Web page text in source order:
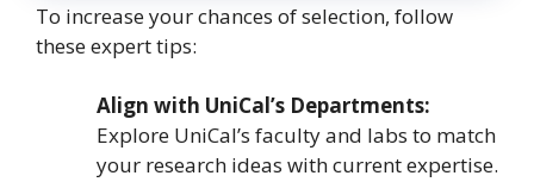
To increase your chances of selection, follow
these expert tips:
Align with UniCal’s Departments:
Explore UniCal’s faculty and labs to match
your research ideas with current expertise.